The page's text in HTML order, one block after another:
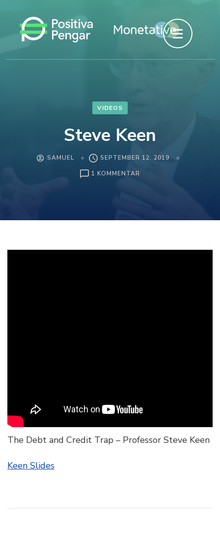
innehåll
VIDEOS
Steve Keen
SAMUEL
SEPTEMBER 12, 2019
1 KOMMENTAR
The Debt and Credit Trap – Professor Steve Keen
Keen Slides